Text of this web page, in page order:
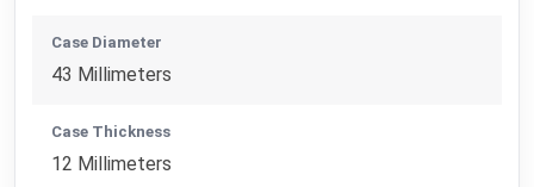
Case Diameter
43 Millimeters
Case Thickness
12 Millimeters